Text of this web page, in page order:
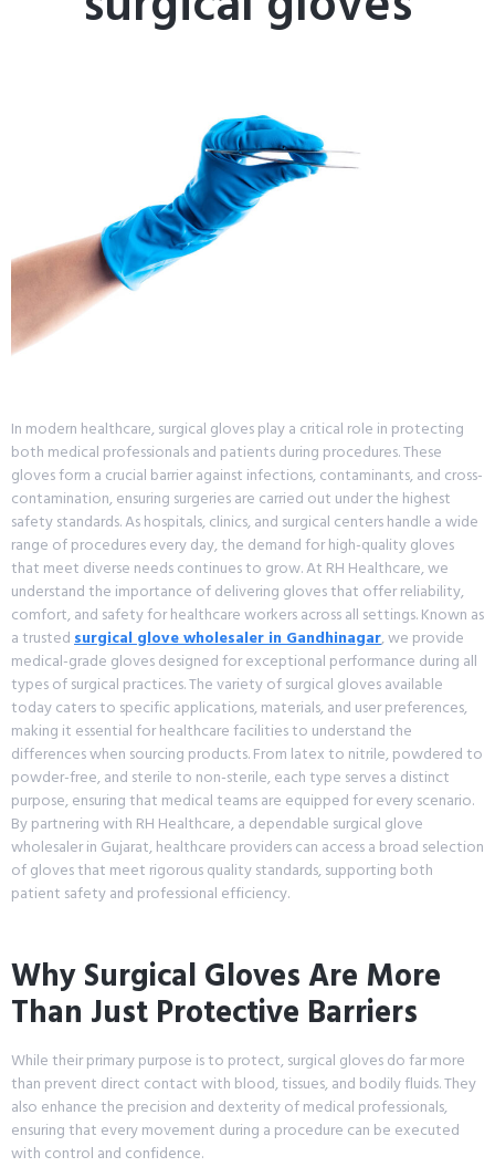
In modern healthcare, surgical gloves play a critical role in protecting
both medical professionals and patients during procedures. These
gloves form a crucial barrier against infections, contaminants, and cross-
contamination, ensuring surgeries are carried out under the highest
safety standards. As hospitals, clinics, and surgical centers handle a wide
range of procedures every day, the demand for high-quality gloves
that meet diverse needs continues to grow. At RH Healthcare, we
understand the importance of delivering gloves that offer reliability,
comfort, and safety for healthcare workers across all settings. Known as
a trustedsurgical glove wholesaler in Gandhinagar, we provide
medical-grade gloves designed for exceptional performance during all
types of surgical practices. The variety of surgical gloves available
today caters to specific applications, materials, and user preferences,
making it essential for healthcare facilities to understand the
differences when sourcing products. From latex to nitrile, powdered to
powder-free, and sterile to non-sterile, each type serves a distinct
purpose, ensuring that medical teams are equipped for every scenario.
By partnering with RH Healthcare, a dependable surgical glove
wholesaler in Gujarat, healthcare providers can access a broad selection
of gloves that meet rigorous quality standards, supporting both
patient safety and professional efficiency.
Why Surgical Gloves Are More
Than Just Protective Barriers
While their primary purpose is to protect, surgical gloves do far more
than prevent direct contact with blood, tissues, and bodily fluids. They
also enhance the precision and dexterity of medical professionals,
ensuring that every movement during a procedure can be executed
with control and confidence.